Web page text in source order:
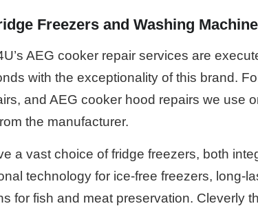
Freezers and Washing
AEG cooker repair services are
with the exceptionality of this brand.
and AEG cooker hood repairs we use
the manufacturer.
a vast choice of fridge freezers, both
technology for ice-free freezers, long-
for fish and meat preservation. Cleverly